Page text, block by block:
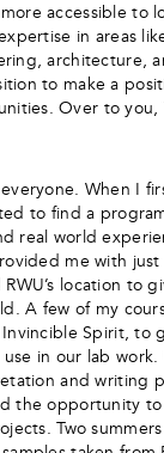
accessible to
in areas
architecture,
to make a
Over to you,
When I
to find a
real world
me with
location to
A few of my
Spirit, to
in our lab
and writing
the opportunity
Two